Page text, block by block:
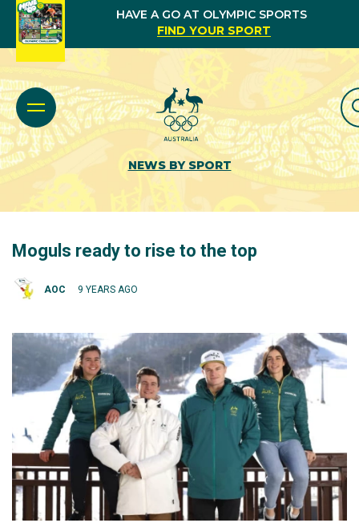
HAVE A GO AT OLYMPIC SPORTS
FIND YOUR SPORT
NEWS BY SPORT
Moguls ready to rise to the top
AOC 9 YEARS AGO